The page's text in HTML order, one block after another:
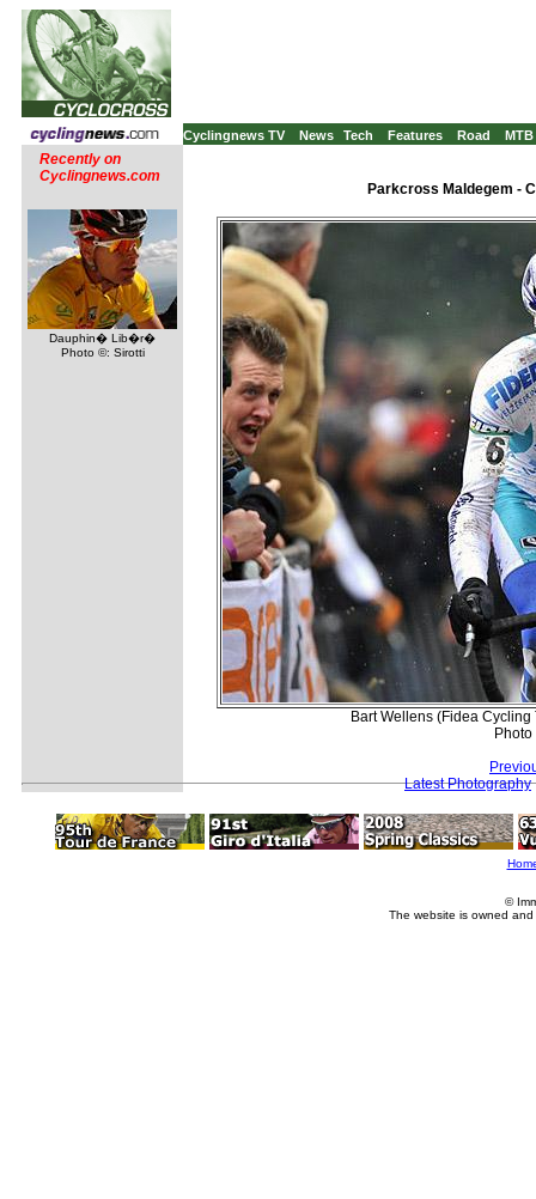
Cyclingnews TV News Tech Features Road MTB
Recently on
Cyclingnews.com
Dauphin� Lib�r�
Photo ©: Sirotti
Parkcross Maldegem -
Bart Wellens (Fidea
Latest Photography
©
The website is owned